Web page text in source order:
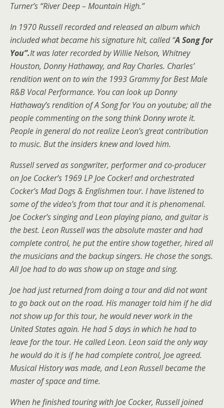
Turner’s “River Deep – Mountain High.”
In 1970 Russell recorded and released an album which
included what became his signature hit, called “A Song for
You”.It was later recorded by Willie Nelson, Whitney
Houston, Donny Hathaway, and Ray Charles. Charles’
rendition went on to win the 1993 Grammy for Best Male
R&B Vocal Performance. You can look up Donny
Hathaway’s rendition of A Song for You on youtube; all the
people commenting on the song think Donny wrote it.
People in general do not realize Leon’s great contribution
to music. But the insiders knew and loved him.
Russell served as songwriter, performer and co-producer
on Joe Cocker’s 1969 LP Joe Cocker! and orchestrated
Cocker’s Mad Dogs & Englishmen tour. I have listened to
some of the video’s from that tour and it is phenomenal.
Joe Cocker’s singing and Leon playing piano, and guitar is
the best. Leon Russell was the absolute master and had
complete control, he put the entire show together, hired all
the musicians and the backup singers. He chose the songs.
All Joe had to do was show up on stage and sing.
Joe had just returned from doing a tour and did not want
to go back out on the road. His manager told him if he did
not show up for this tour, he would never work in the
United States again. He had 5 days in which he had to
leave for the tour. He called Leon. Leon said the only way
he would do it is if he had complete control, Joe agreed.
Musical History was made, and Leon Russell became the
master of space and time.
When he finished touring with Joe Cocker, Russell joined